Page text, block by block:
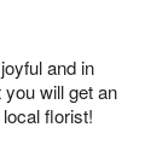
and in
will get an
florist!